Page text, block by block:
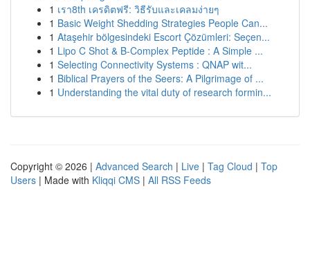
1 เรา8th เครดิตฟรี: วิธีรับและเคลมง่ายๆ
1 Basic Weight Shedding Strategies People Can...
1 Ataşehir bölgesindeki Escort Çözümleri: Seçen...
1 Lipo C Shot & B-Complex Peptide : A Simple ...
1 Selecting Connectivity Systems : QNAP wit...
1 Biblical Prayers of the Seers: A Pilgrimage of ...
1 Understanding the vital duty of research formin...
Copyright © 2026 | Advanced Search | Live | Tag Cloud | Top
Users | Made with Kliqqi CMS | All RSS Feeds